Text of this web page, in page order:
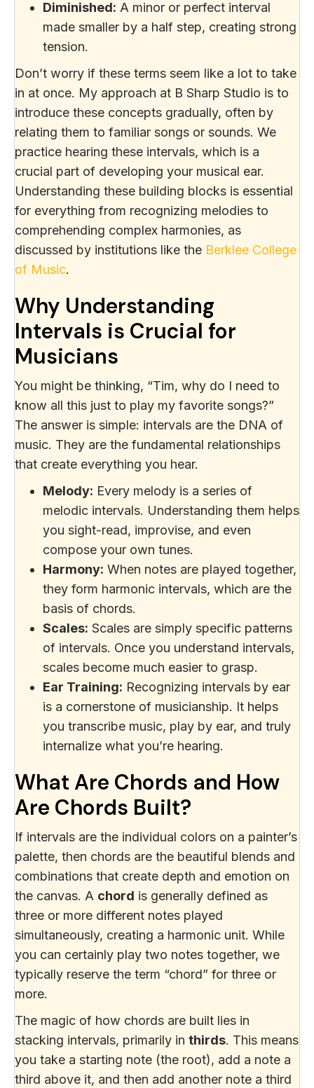
Diminished: A minor or perfect interval
made smaller by a half step, creating strong
tension.
Don’t worry if these terms seem like a lot to take
in at once. My approach at B Sharp Studio is to
introduce these concepts gradually, often by
relating them to familiar songs or sounds. We
practice hearing these intervals, which is a
crucial part of developing your musical ear.
Understanding these building blocks is essential
for everything from recognizing melodies to
comprehending complex harmonies, as
discussed by institutions like the Berklee College
of Music.
Why Understanding
Intervals is Crucial for
Musicians
You might be thinking, “Tim, why do I need to
know all this just to play my favorite songs?”
The answer is simple: intervals are the DNA of
music. They are the fundamental relationships
that create everything you hear.
Melody: Every melody is a series of
melodic intervals. Understanding them helps
you sight-read, improvise, and even
compose your own tunes.
Harmony: When notes are played together,
they form harmonic intervals, which are the
basis of chords.
Scales: Scales are simply specific patterns
of intervals. Once you understand intervals,
scales become much easier to grasp.
Ear Training: Recognizing intervals by ear
is a cornerstone of musicianship. It helps
you transcribe music, play by ear, and truly
internalize what you’re hearing.
What Are Chords and How
Are Chords Built?
If intervals are the individual colors on a painter’s
palette, then chords are the beautiful blends and
combinations that create depth and emotion on
the canvas. A chord is generally defined as
three or more different notes played
simultaneously, creating a harmonic unit. While
you can certainly play two notes together, we
typically reserve the term “chord” for three or
more.
The magic of how chords are built lies in
stacking intervals, primarily in thirds. This means
you take a starting note (the root), add a note a
third above it, and then add another note a third